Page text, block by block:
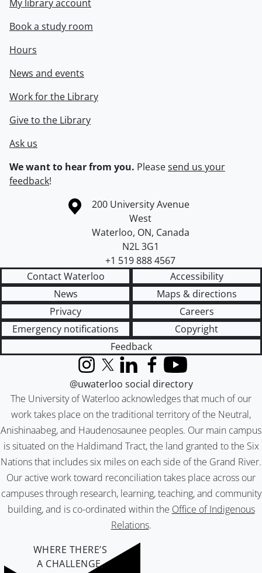
My library account
Book a study room
Hours
News and events
Work for the Library
Give to the Library
Ask us
We want to hear from you. Pleasesend us your
feedback!
Information about the University of Waterloo
Campus map
200 University Avenue
West
Waterloo, ON, Canada
N2L 3G1
+1 519 888 4567
Contact Waterloo
Accessibility
News
Maps & directions
Privacy
Careers
Emergency notifications
Copyright
Feedback
The University of Waterloo acknowledges that much of our
work takes place on the traditional territory of the Neutral,
Anishinaabeg, and Haudenosaunee peoples. Our main campus
is situated on the Haldimand Tract, the land granted to the Six
Nations that includes six miles on each side of the Grand River.
Our active work toward reconciliation takes place across our
campuses through research, learning, teaching, and community
building, and is co-ordinated within the Office of Indigenous
Relations.
InstagramX (formerly Twitter)
LinkedInFacebook
YouTube
@uwaterloo social directory
WHERE THERE’S
A CHALLENGE,